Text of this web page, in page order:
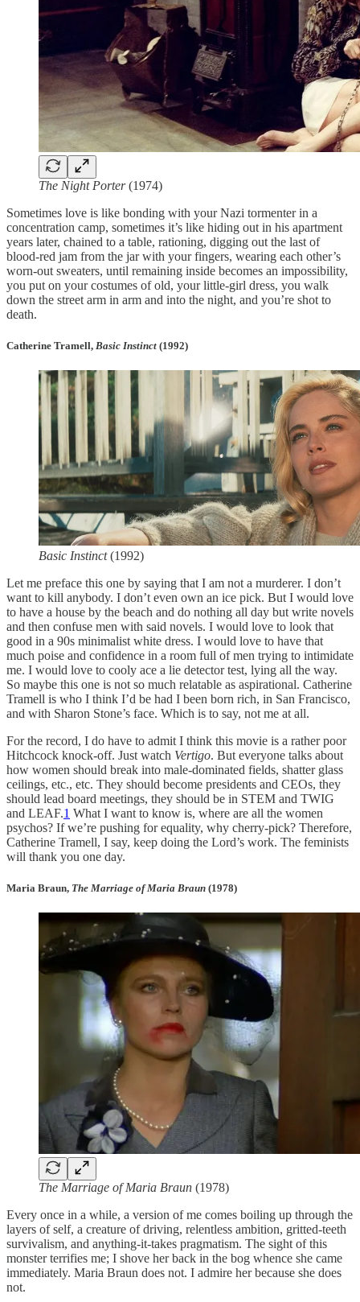
The Night Porter(1974)
Sometimes love is like bonding with your Nazi tormenter in a
concentration camp, sometimes it’s like hiding out in his apartment
years later, chained to a table, rationing, digging out the last of
blood-red jam from the jar with your fingers, wearing each other’s
worn-out sweaters, until remaining inside becomes an impossibility,
you put on your costumes of old, your little-girl dress, you walk
down the street arm in arm and into the night, and you’re shot to
death.
Catherine Tramell, Basic Instinct (1992)
Basic Instinct(1992)
Let me preface this one by saying that I am not a murderer. I don’t
want to kill anybody. I don’t even own an ice pick. But I would love
to have a house by the beach and do nothing all day but write novels
and then confuse men with said novels. I would love to look that
good in a 90s minimalist white dress. I would love to have that
much poise and confidence in a room full of men trying to intimidate
me. I would love to cooly ace a lie detector test, lying all the way.
So maybe this one is not so much relatable as aspirational. Catherine
Tramell is who I think I’d be had I been born rich, in San Francisco,
and with Sharon Stone’s face. Which is to say, not me at all.
For the record, I do have to admit I think this movie is a rather poor
Hitchcock knock-off. Just watch Vertigo. But everyone talks about
how women should break into male-dominated fields, shatter glass
ceilings, etc., etc. They should become presidents and CEOs, they
should lead board meetings, they should be in STEM and TWIG
and LEAF.1 What I want to know is, where are all the women
psychos? If we’re pushing for equality, why cherry-pick? Therefore,
Catherine Tramell, I say, keep doing the Lord’s work. The feminists
will thank you one day.
Maria Braun, The Marriage of Maria Braun (1978)
The Marriage of Maria Braun (1978)
Every once in a while, a version of me comes boiling up through the
layers of self, a creature of driving, relentless ambition, gritted-teeth
survivalism, and anything-it-takes pragmatism. The sight of this
monster terrifies me; I shove her back in the bog whence she came
immediately. Maria Braun does not. I admire her because she does
not.